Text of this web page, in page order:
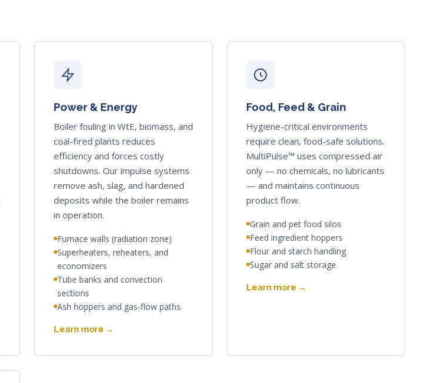
Power & Energy
Boiler fouling in WtE, biomass, and
coal-fired plants reduces
efficiency and forces costly
shutdowns. Our impulse systems
remove ash, slag, and hardened
deposits while the boiler remains
in operation.
Furnace walls (radiation zone)
Superheaters, reheaters, and
economizers
Tube banks and convection
sections
Ash hoppers and gas-flow paths
Learn more →
Food, Feed & Grain
Hygiene-critical environments
require clean, food-safe solutions.
MultiPulse™ uses compressed air
only — no chemicals, no lubricants
— and maintains continuous
product flow.
Grain and pet food silos
Feed ingredient hoppers
Flour and starch handling
Sugar and salt storage
Learn more →